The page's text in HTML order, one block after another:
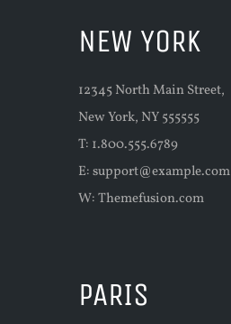
NEW YORK
12345 North Main Street,
New York, NY 555555
T: 1.800.555.6789
E:support@example.com
W:Themefusion.com
PARIS